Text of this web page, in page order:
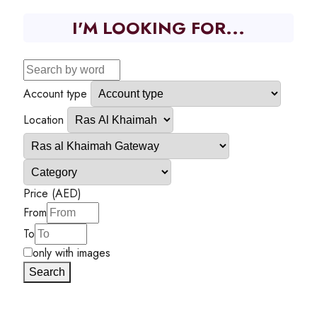
I'M LOOKING FOR...
Account type
Location
Price (AED)
From
To
only with images
Search